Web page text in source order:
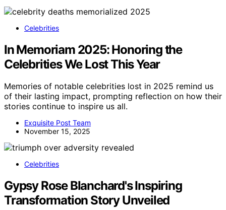
Celebrities
In Memoriam 2025: Honoring the
Celebrities We Lost This Year
Memories of notable celebrities lost in 2025 remind us
of their lasting impact, prompting reflection on how their
stories continue to inspire us all.
Exquisite Post Team
November 15, 2025
Celebrities
Gypsy Rose Blanchard's Inspiring
Transformation Story Unveiled